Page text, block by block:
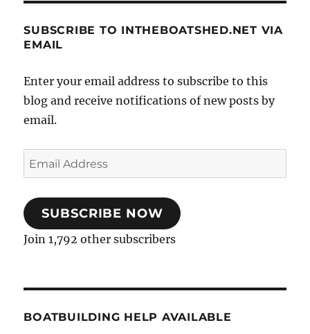
SUBSCRIBE TO INTHEBOATSHED.NET VIA
EMAIL
Enter your email address to subscribe to this
blog and receive notifications of new posts by
email.
Email
Address
SUBSCRIBE NOW
Join 1,792 other subscribers
BOATBUILDING HELP AVAILABLE